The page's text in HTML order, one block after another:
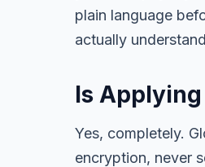
plain language
actually
Is
Yes, completely.
encryption, never